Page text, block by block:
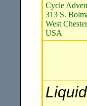
Cycle
313 S.
West
USA